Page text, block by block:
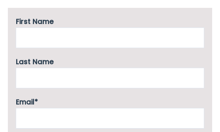
First Name
Last Name
Email*